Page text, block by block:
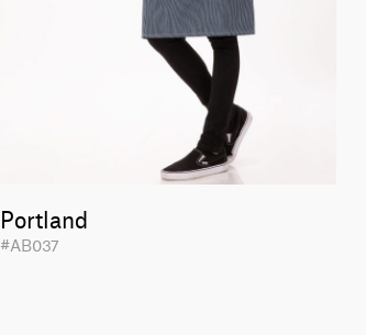
Portland
#AB037